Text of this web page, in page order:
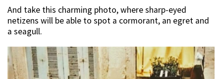
And take this charming photo, where sharp-eyed
netizens will be able to spot a cormorant, an egret and
a seagull.